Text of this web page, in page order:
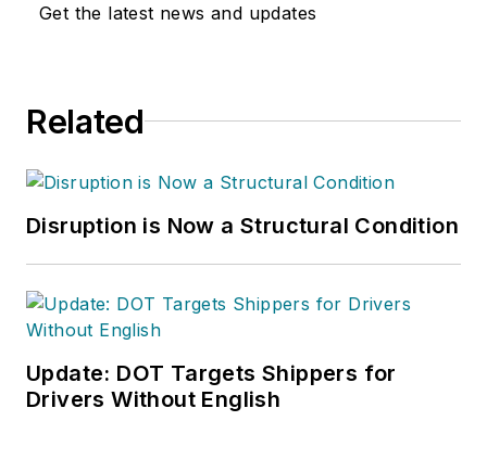
Get the latest news and updates
Related
Disruption is Now a Structural Condition
Update: DOT Targets Shippers for
Drivers Without English